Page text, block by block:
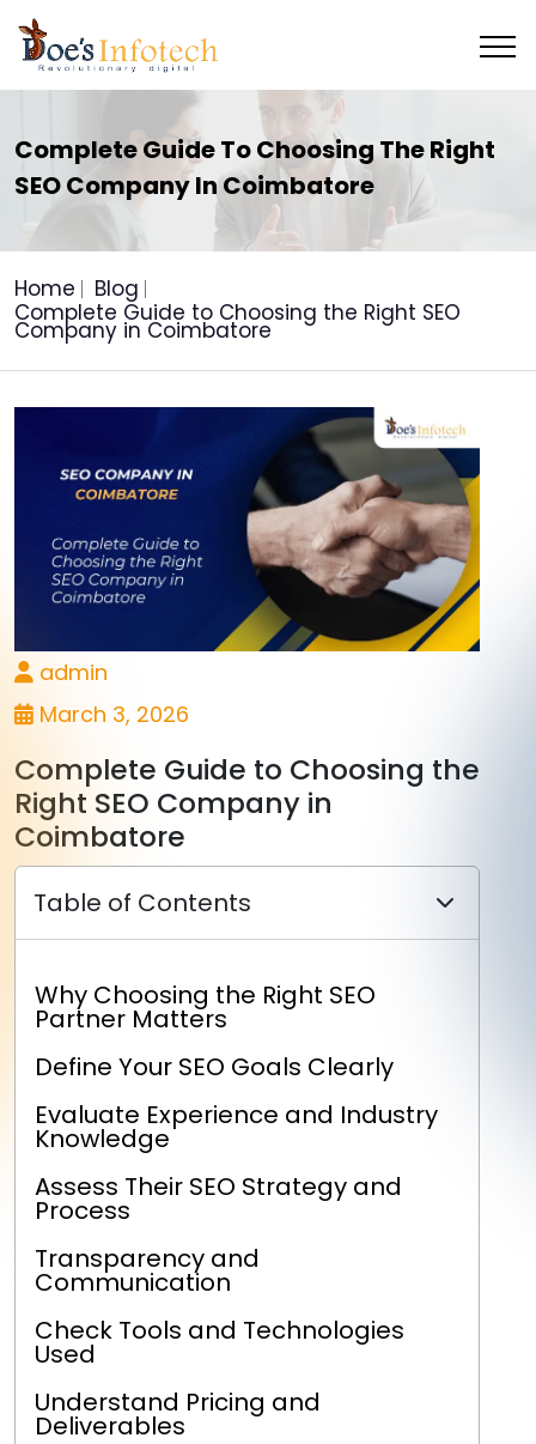
Complete Guide To Choosing The Right
SEO Company In Coimbatore
Home
Blog
Complete Guide to Choosing the Right SEO
Company in Coimbatore
admin
March 3, 2026
Complete Guide to Choosing the
Right SEO Company in
Coimbatore
Table of Contents
Why Choosing the Right SEO
Partner Matters
Define Your SEO Goals Clearly
Evaluate Experience and Industry
Knowledge
Assess Their SEO Strategy and
Process
Transparency and
Communication
Check Tools and Technologies
Used
Understand Pricing and
Deliverables